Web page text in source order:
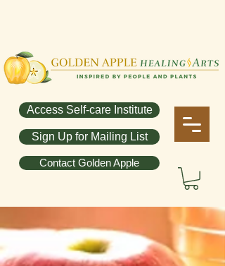
Contact Golden Apple
Sign Up for Mailing List
Access Self-care Institute